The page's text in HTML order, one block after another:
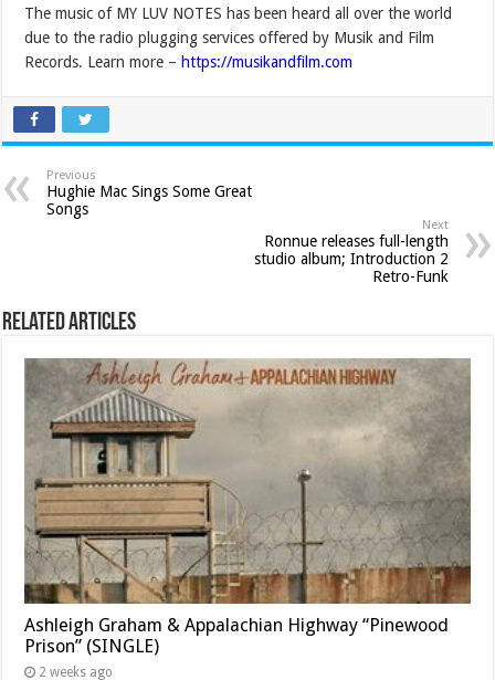
The music of MY LUV NOTES has been heard all over the world
due to the radio plugging services offered by Musik and Film
Records. Learn more – https://musikandfilm.com
Previous
Hughie Mac Sings Some Great
Songs
Next
Ronnue releases full-length
studio album; Introduction 2
Retro-Funk
Related Articles
Ashleigh Graham & Appalachian Highway “Pinewood
Prison” (SINGLE)
2 weeks ago